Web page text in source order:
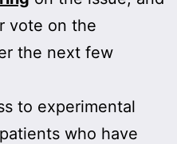
vote on the
the next few
to experimental
who have